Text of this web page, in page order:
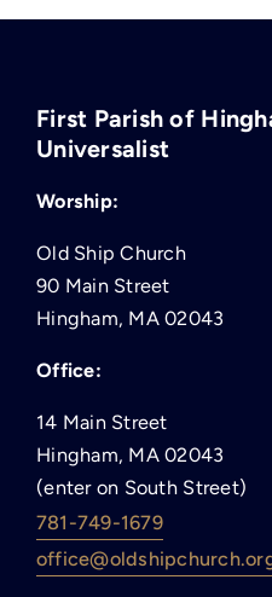
First Parish of
Universalist
Worship:
Old Ship Church
90 Main Street
Hingham, MA 02043
Office:
14 Main Street
Hingham, MA 02043
(enter on South Street)
781-749-1679